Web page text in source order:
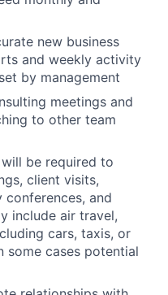
new business
and weekly activity
by management
meetings and
to other team
be required to
client visits,
and
include air travel,
cars, taxis, or
some cases potential